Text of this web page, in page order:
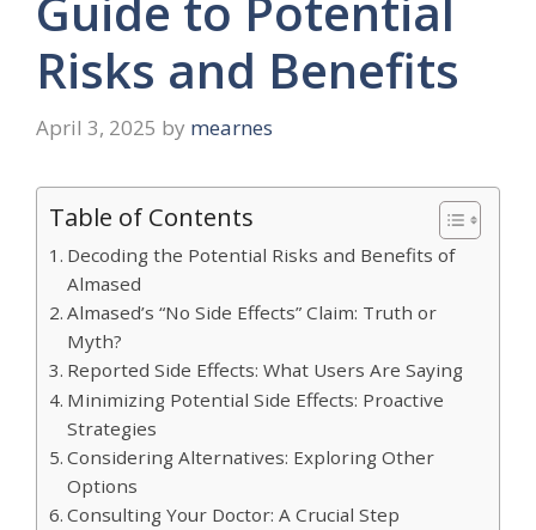
Risks and Benefits
April 3, 2025 by mearnes
Table of Contents
Decoding the Potential Risks and Benefits of
Almased
Almased’s “No Side Effects” Claim: Truth or
Myth?
Reported Side Effects: What Users Are Saying
Minimizing Potential Side Effects: Proactive
Strategies
Considering Alternatives: Exploring Other
Options
Consulting Your Doctor: A Crucial Step